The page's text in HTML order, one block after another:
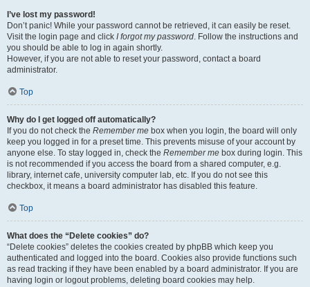
I’ve lost my password!
Don’t panic! While your password cannot be retrieved, it can easily be reset.
Visit the login page and click I forgot my password. Follow the instructions and
you should be able to log in again shortly.
However, if you are not able to reset your password, contact a board
administrator.
Top
Why do I get logged off automatically?
If you do not check the Remember me box when you login, the board will only
keep you logged in for a preset time. This prevents misuse of your account by
anyone else. To stay logged in, check the Remember me box during login. This
is not recommended if you access the board from a shared computer, e.g.
library, internet cafe, university computer lab, etc. If you do not see this
checkbox, it means a board administrator has disabled this feature.
Top
What does the “Delete cookies” do?
“Delete cookies” deletes the cookies created by phpBB which keep you
authenticated and logged into the board. Cookies also provide functions such
as read tracking if they have been enabled by a board administrator. If you are
having login or logout problems, deleting board cookies may help.